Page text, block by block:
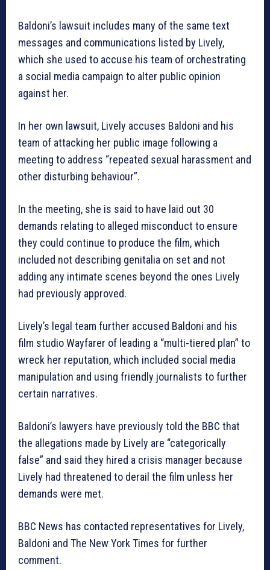
Baldoni’s lawsuit includes many of the same text
messages and communications listed by Lively,
which she used to accuse his team of orchestrating
a social media campaign to alter public opinion
against her.
In her own lawsuit, Lively accuses Baldoni and his
team of attacking her public image following a
meeting to address “repeated sexual harassment and
other disturbing behaviour”.
In the meeting, she is said to have laid out 30
demands relating to alleged misconduct to ensure
they could continue to produce the film, which
included not describing genitalia on set and not
adding any intimate scenes beyond the ones Lively
had previously approved.
Lively’s legal team further accused Baldoni and his
film studio Wayfarer of leading a “multi-tiered plan” to
wreck her reputation, which included social media
manipulation and using friendly journalists to further
certain narratives.
Baldoni’s lawyers have previously told the BBC that
the allegations made by Lively are “categorically
false” and said they hired a crisis manager because
Lively had threatened to derail the film unless her
demands were met.
BBC News has contacted representatives for Lively,
Baldoni and The New York Times for further
comment.